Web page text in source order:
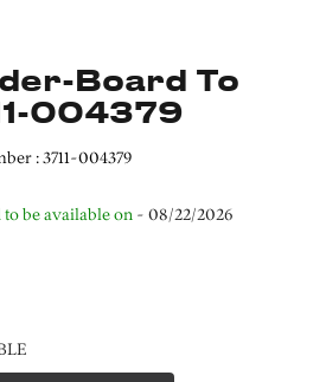
Board To
004379
: 3711-004379
to be available on - 08/22/2026